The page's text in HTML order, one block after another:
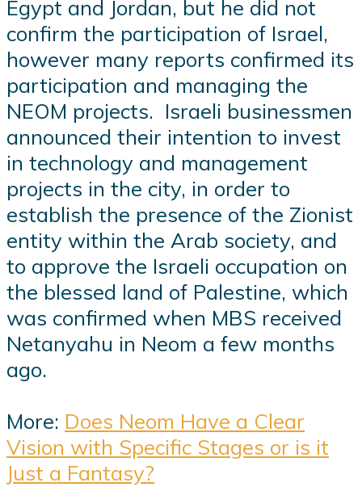
Egypt and Jordan, but he did not
confirm the participation of Israel,
however many reports confirmed its
participation and managing the
NEOM projects. Israeli businessmen
announced their intention to invest
in technology and management
projects in the city, in order to
establish the presence of the Zionist
entity within the Arab society, and
to approve the Israeli occupation on
the blessed land of Palestine, which
was confirmed when MBS received
Netanyahu in Neom a few months
ago.
More: Does Neom Have a Clear
Vision with Specific Stages or is it
Just a Fantasy?